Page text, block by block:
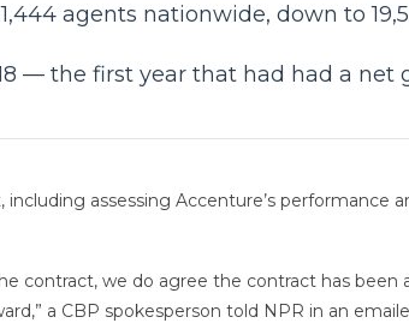
agents nationwide, down to
— the first year that had had a net
assessing Accenture’s
contract, we do agree the contract has
a CBP spokesperson told NPR in an